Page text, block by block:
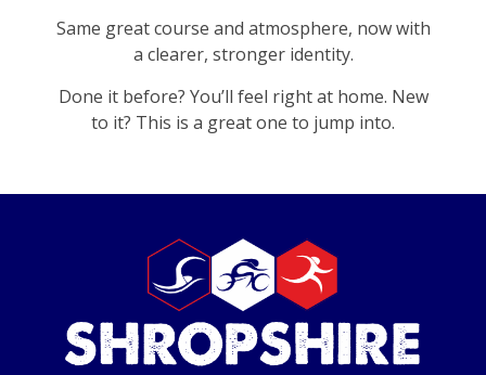
Same great course and atmosphere, now with
a clearer, stronger identity.
Done it before? You’ll feel right at home. New
to it? This is a great one to jump into.